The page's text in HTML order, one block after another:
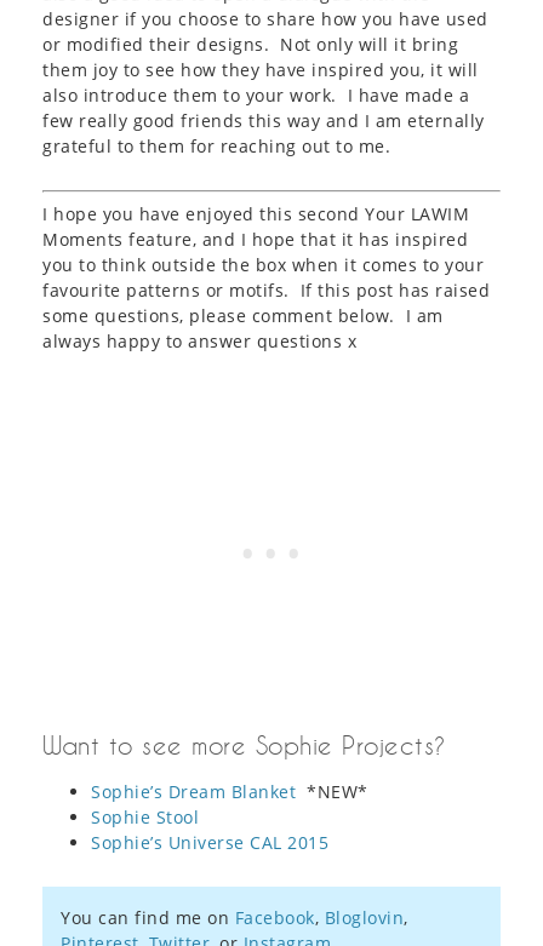
designer if you choose to share how you have used
or modified their designs. Not only will it bring
them joy to see how they have inspired you, it will
also introduce them to your work. I have made a
few really good friends this way and I am eternally
grateful to them for reaching out to me.
I hope you have enjoyed this second Your LAWIM
Moments feature, and I hope that it has inspired
you to think outside the box when it comes to your
favourite patterns or motifs. If this post has raised
some questions, please comment below. I am
always happy to answer questions x
Want to see more Sophie Projects?
Sophie’s Dream Blanket *NEW*
Sophie Stool
Sophie’s Universe CAL 2015
You can find me on Facebook, Bloglovin,